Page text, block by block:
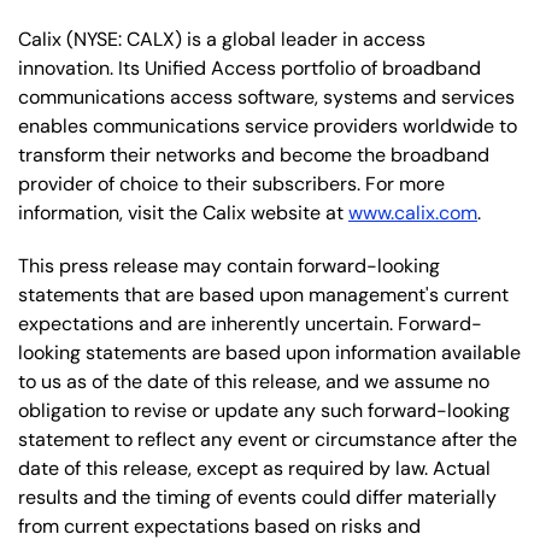
Calix(NYSE: CALX) is a global leader in access
innovation. Its Unified Access portfolio of broadband
communications access software, systems and services
enables communications service providers worldwide to
transform their networks and become the broadband
provider of choice to their subscribers. For more
information, visit the Calix website atwww.calix.com.
This press release may contain forward-looking
statements that are based upon management's current
expectations and are inherently uncertain. Forward-
looking statements are based upon information available
to us as of the date of this release, and we assume no
obligation to revise or update any such forward-looking
statement to reflect any event or circumstance after the
date of this release, except as required by law. Actual
results and the timing of events could differ materially
from current expectations based on risks and